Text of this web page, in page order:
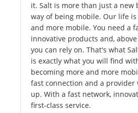
it. Salt is more than just a new
way of being mobile. Our life
and more mobile. You need a
innovative products and,
you can rely on. That's what
is exactly what you will find
becoming more and more
fast connection and a provider
up. With a fast network,
first-class service.